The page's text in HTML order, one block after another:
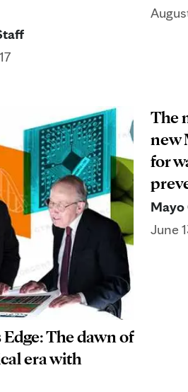
Edge: The dawn of
era with
The
new
for
June